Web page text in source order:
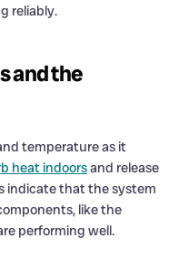
reliably.
and the
temperature as it
heat indoorsand release
indicate that the system
like the
performing well.